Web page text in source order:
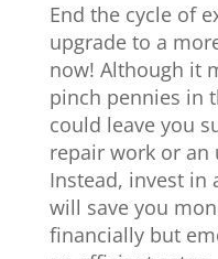
End the cycle of
upgrade to a
now! Although it
pinch pennies in
could leave you
repair work or an
Instead, invest in
will save you
financially but